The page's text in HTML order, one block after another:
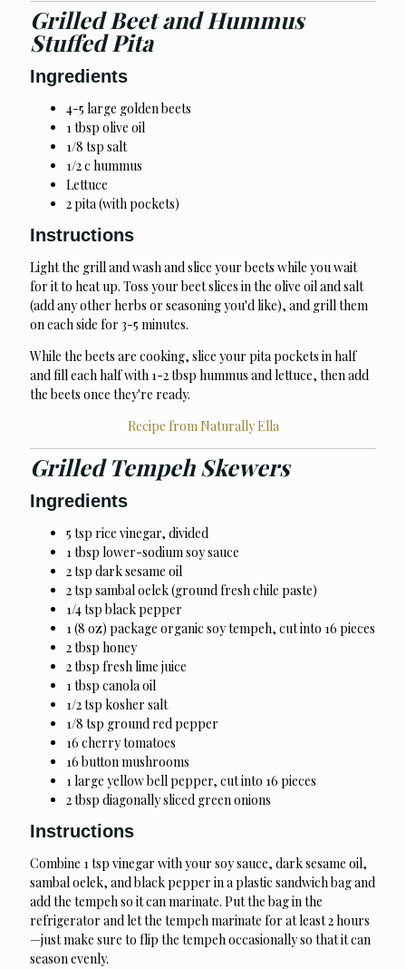
Grilled Beet and Hummus
Stuffed Pita
Ingredients
4-5 large golden beets
1 tbsp olive oil
1/8 tsp salt
1/2 c hummus
Lettuce
2 pita (with pockets)
Instructions
Light the grill and wash and slice your beets while you wait
for it to heat up. Toss your beet slices in the olive oil and salt
(add any other herbs or seasoning you'd like), and grill them
on each side for 3-5 minutes.
While the beets are cooking, slice your pita pockets in half
and fill each half with 1-2 tbsp hummus and lettuce, then add
the beets once they're ready.
Recipe from Naturally Ella
Grilled Tempeh Skewers
Ingredients
5 tsp rice vinegar, divided
1 tbsp lower-sodium soy sauce
2 tsp dark sesame oil
2 tsp sambal oelek (ground fresh chile paste)
1/4 tsp black pepper
1 (8 oz) package organic soy tempeh, cut into 16 pieces
2 tbsp honey
2 tbsp fresh lime juice
1 tbsp canola oil
1/2 tsp kosher salt
1/8 tsp ground red pepper
16 cherry tomatoes
16 button mushrooms
1 large yellow bell pepper, cut into 16 pieces
2 tbsp diagonally sliced green onions
Instructions
Combine 1 tsp vinegar with your soy sauce, dark sesame oil,
sambal oelek, and black pepper in a plastic sandwich bag and
add the tempeh so it can marinate. Put the bag in the
refrigerator and let the tempeh marinate for at least 2 hours
—just make sure to flip the tempeh occasionally so that it can
season evenly.